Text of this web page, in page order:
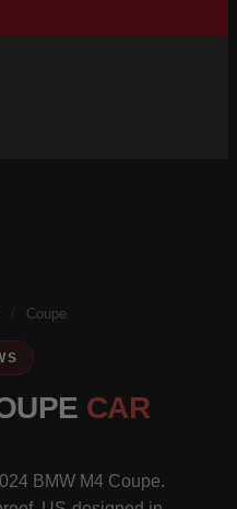
Coupe
CAR
BMW M4 Coupe.